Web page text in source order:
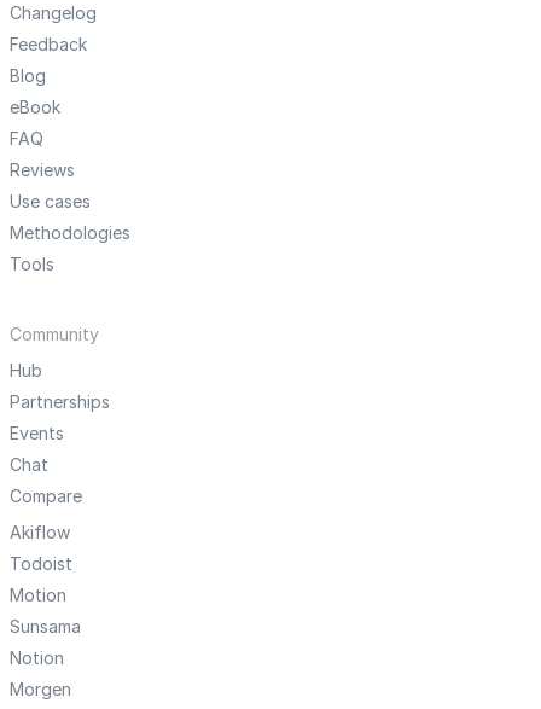
Changelog
Feedback
Blog
eBook
FAQ
Reviews
Use cases
Methodologies
Tools
Community
Hub
Partnerships
Events
Chat
Compare
Akiflow
Todoist
Motion
Sunsama
Notion
Morgen